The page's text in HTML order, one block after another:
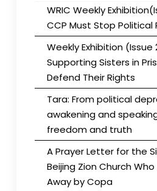
WRIC Weekly
CCP Must Stop Political
Weekly Exhibition (Issue
Supporting Sisters in
Defend Their Rights
Tara: From political
awakening and
freedom and truth
A Prayer Letter for the
Beijing Zion Church
Away by Copa